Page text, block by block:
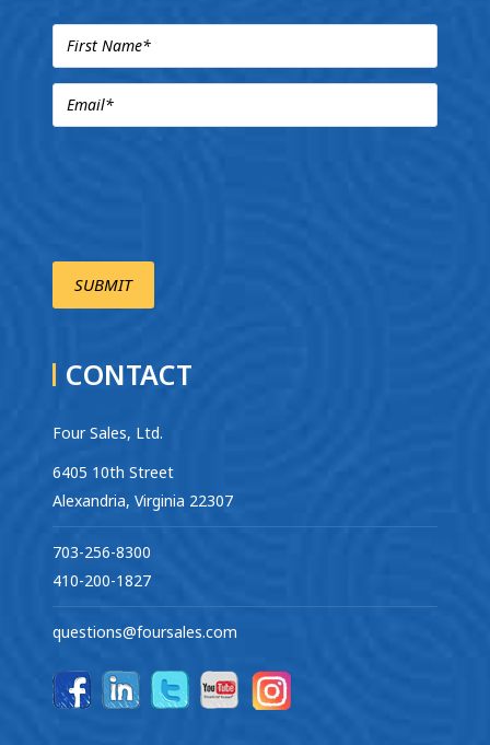
CONTACT
Four Sales, Ltd.
6405 10th Street
Alexandria, Virginia 22307
703-256-8300
410-200-1827
questions@foursales.com